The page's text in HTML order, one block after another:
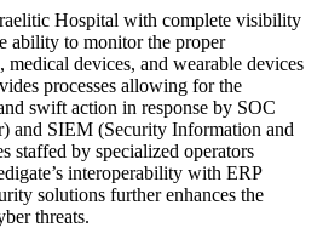
Hospital with complete visibility
ability to monitor the proper
devices, and wearable devices
processes allowing for the
swift action in response by SOC
and SIEM (Security Information and
staffed by specialized operators
interoperability with ERP
solutions further enhances the
threats.